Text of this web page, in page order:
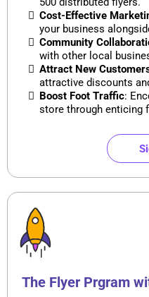
Cost-Effective
your business
Community
with other local
Attract New
attractive discounts
Boost Foot Traffic:
store through enticing
The Flyer Prgram